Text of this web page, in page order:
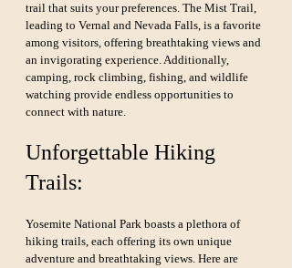
trail that suits your preferences. The Mist Trail,
leading to Vernal and Nevada Falls, is a favorite
among visitors, offering breathtaking views and
an invigorating experience. Additionally,
camping, rock climbing, fishing, and wildlife
watching provide endless opportunities to
connect with nature.
Unforgettable Hiking
Trails:
Yosemite National Park boasts a plethora of
hiking trails, each offering its own unique
adventure and breathtaking views. Here are